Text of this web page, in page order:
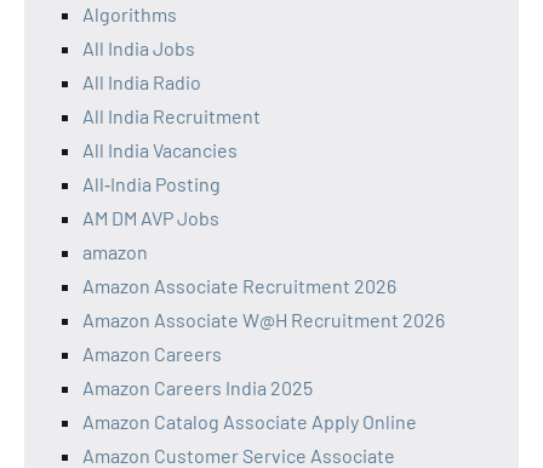
Algorithms
All India Jobs
All India Radio
All India Recruitment
All India Vacancies
All‑India Posting
AM DM AVP Jobs
amazon
Amazon Associate Recruitment 2026
Amazon Associate W@H Recruitment 2026
Amazon Careers
Amazon Careers India 2025
Amazon Catalog Associate Apply Online
Amazon Customer Service Associate